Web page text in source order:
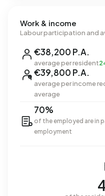
Work & income
Labour participation and
€38,200 P.A.
average per resident
€39,800 P.A.
average per income
average
70%
of the employed are in
employment